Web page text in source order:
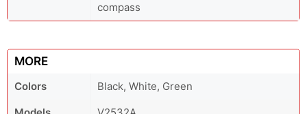
compass
MORE
Colors
Black, White, Green